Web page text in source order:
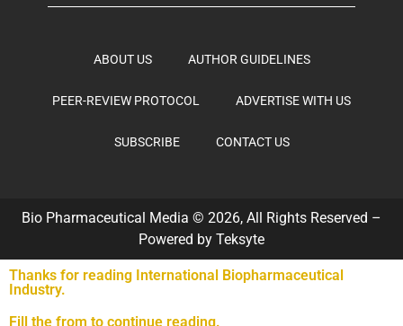
ABOUT US AUTHOR GUIDELINES
PEER-REVIEW PROTOCOL ADVERTISE WITH US
SUBSCRIBE CONTACT US
Bio Pharmaceutical Media © 2026, All Rights Reserved –
Powered by Teksyte
Thanks for reading International Biopharmaceutical
Industry.
Fill the from to continue reading.